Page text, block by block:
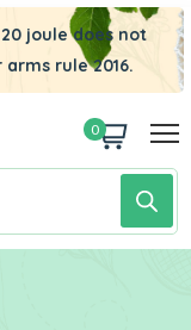
joule does not
rule 2016.
0